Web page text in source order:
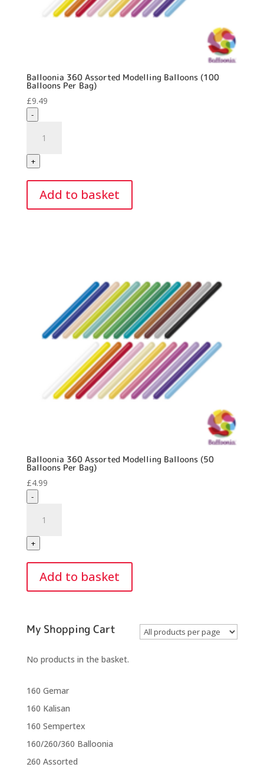
Balloonia 360 Assorted Modelling Balloons (100
Balloons Per Bag)
£9.49
-
Assorted
Modelling
Balloons
(100
Balloons
+
Add to basket
Balloonia 360 Assorted Modelling Balloons (50
Balloons Per Bag)
£4.99
-
Assorted
Modelling
Balloons
Balloons
quantity
+
Add to basket
My Shopping Cart
No products in the basket.
160 Gemar
160 Kalisan
160 Sempertex
160/260/360 Balloonia
260 Assorted